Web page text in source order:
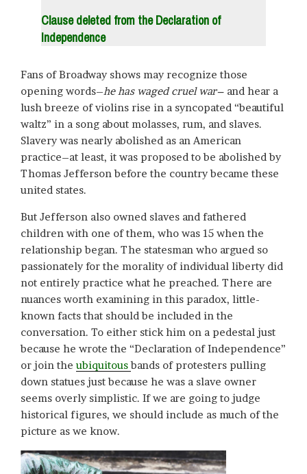
Clause deleted from the Declaration of
Independence
Fans of Broadway shows may recognize those
opening words–he has waged cruel war– and hear a
lush breeze of violins rise in a syncopated “beautiful
waltz” in a song about molasses, rum, and slaves.
Slavery was nearly abolished as an American
practice–at least, it was proposed to be abolished by
Thomas Jefferson before the country became these
united states.
But Jefferson also owned slaves and fathered
children with one of them, who was 15 when the
relationship began. The statesman who argued so
passionately for the morality of individual liberty did
not entirely practice what he preached. There are
nuances worth examining in this paradox, little-
known facts that should be included in the
conversation. To either stick him on a pedestal just
because he wrote the “Declaration of Independence”
or join the ubiquitousbands of protesters pulling
down statues just because he was a slave owner
seems overly simplistic. If we are going to judge
historical figures, we should include as much of the
picture as we know.